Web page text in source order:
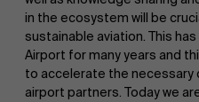
in the ecosystem will be
sustainable aviation. This
Airport for many years and
to accelerate the necessary
airport partners. Today we